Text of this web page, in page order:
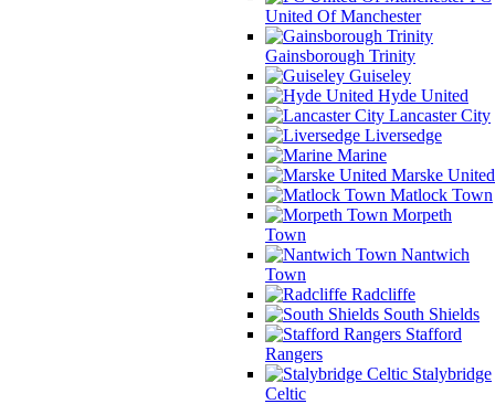
United Of Manchester
Gainsborough Trinity
Guiseley
Hyde United
Lancaster City
Liversedge
Marine
Marske United
Matlock Town
Morpeth
Town
Nantwich
Town
Radcliffe
South Shields
Stafford
Rangers
Stalybridge
Celtic